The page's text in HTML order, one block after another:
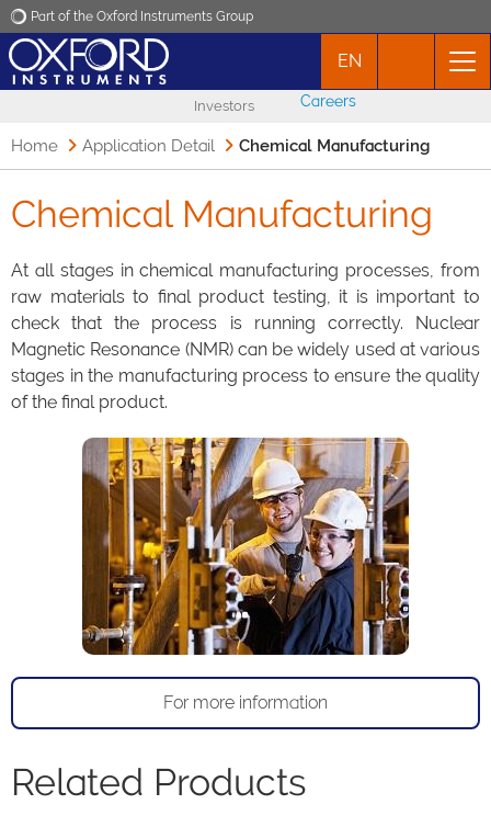
Part of the Oxford Instruments Group
Events
Contact
EN
Investors Careers
Home Application Detail Chemical Manufacturing
Chemical Manufacturing
At all stages in chemical manufacturing processes, from
raw materials to final product testing, it is important to
check that the process is running correctly. Nuclear
Magnetic Resonance (NMR) can be widely used at various
stages in the manufacturing process to ensure the quality
of the final product.
For more information
Related Products